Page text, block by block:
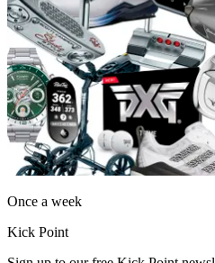
Once a week
Kick Point